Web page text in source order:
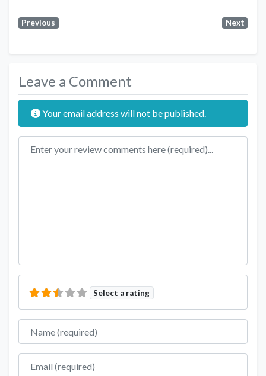
Previous Next
Leave a Comment
Your email address will not be published.
Review text
Select a rating
Name
Email